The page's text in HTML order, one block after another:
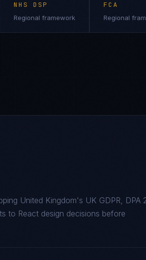
NHS DSP
Regional framework
FCA
Regional
United Kingdom's UK GDPR, DPA
to React design decisions before